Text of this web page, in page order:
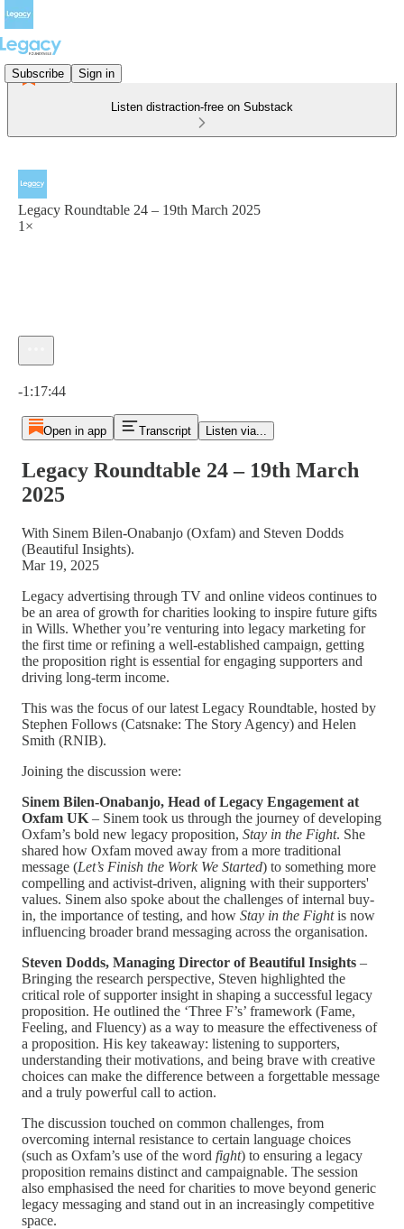
Subscribe Sign in
Listen distraction-free on Substack
Legacy Roundtable 24 – 19th March 2025
1×
-1:17:44
Open in app Transcript Listen via...
Legacy Roundtable 24 – 19th March
2025
With Sinem Bilen-Onabanjo (Oxfam) and Steven Dodds
(Beautiful Insights).
Mar 19, 2025
Legacy advertising through TV and online videos continues to
be an area of growth for charities looking to inspire future gifts
in Wills. Whether you’re venturing into legacy marketing for
the first time or refining a well-established campaign, getting
the proposition right is essential for engaging supporters and
driving long-term income.
This was the focus of our latest Legacy Roundtable, hosted by
Stephen Follows (Catsnake: The Story Agency) and Helen
Smith (RNIB).
Joining the discussion were:
Sinem Bilen-Onabanjo, Head of Legacy Engagement at
Oxfam UK – Sinem took us through the journey of developing
Oxfam’s bold new legacy proposition, Stay in the Fight. She
shared how Oxfam moved away from a more traditional
message (Let’s Finish the Work We Started) to something more
compelling and activist-driven, aligning with their supporters'
values. Sinem also spoke about the challenges of internal buy-
in, the importance of testing, and how Stay in the Fightis now
influencing broader brand messaging across the organisation.
Steven Dodds, Managing Director of Beautiful Insights –
Bringing the research perspective, Steven highlighted the
critical role of supporter insight in shaping a successful legacy
proposition. He outlined the ‘Three F’s’ framework (Fame,
Feeling, and Fluency) as a way to measure the effectiveness of
a proposition. His key takeaway: listening to supporters,
understanding their motivations, and being brave with creative
choices can make the difference between a forgettable message
and a truly powerful call to action.
The discussion touched on common challenges, from
overcoming internal resistance to certain language choices
(such as Oxfam’s use of the word fight) to ensuring a legacy
proposition remains distinct and campaignable. The session
also emphasised the need for charities to move beyond generic
legacy messaging and stand out in an increasingly competitive
space.